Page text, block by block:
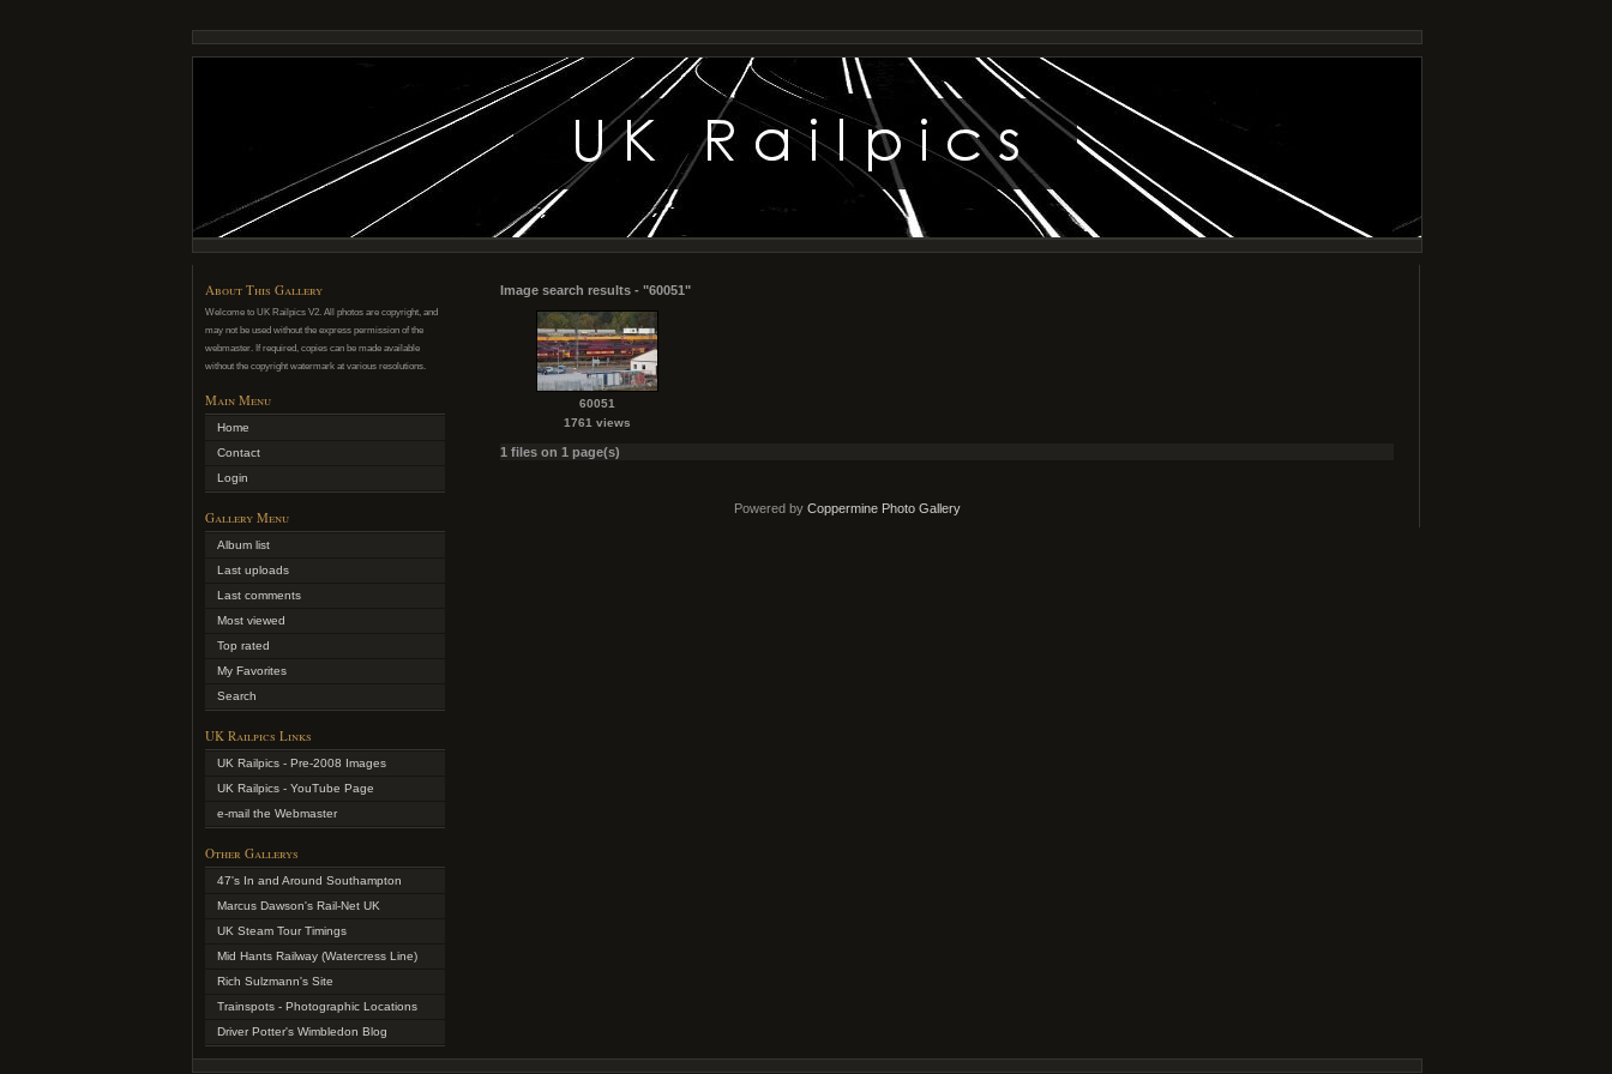
About This Gallery
Welcome to UK Railpics V2. All photos are copyright, and
may not be used without the express permission of the
webmaster. If required, copies can be made available
without the copyright watermark at various resolutions.
Main Menu
Home
Contact
Login
Gallery Menu
Album list
Last uploads
Last comments
Most viewed
Top rated
My Favorites
Search
UK Railpics Links
UK Railpics - Pre-2008 Images
UK Railpics - YouTube Page
e-mail the Webmaster
Other Gallerys
47's In and Around Southampton
Marcus Dawson's Rail-Net UK
UK Steam Tour Timings
Mid Hants Railway (Watercress Line)
Rich Sulzmann's Site
Trainspots - Photographic Locations
Driver Potter's Wimbledon Blog
Image search results - "60051"
60051
1761 views
1 files on 1 page(s)
Powered by Coppermine Photo Gallery